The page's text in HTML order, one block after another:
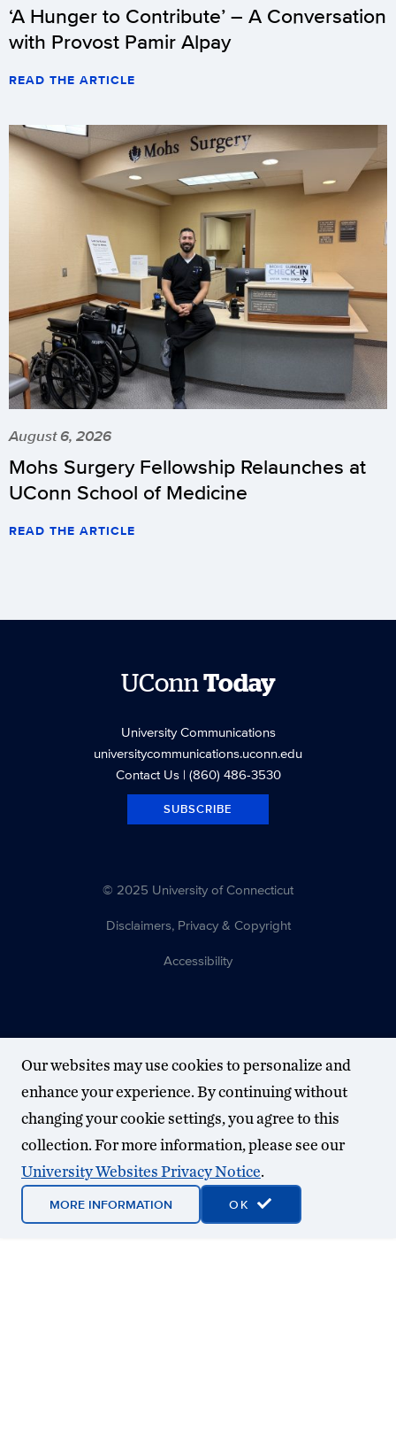
‘A Hunger to Contribute’ – A Conversation
with Provost Pamir Alpay
READ THE ARTICLE
August 6, 2026
Mohs Surgery Fellowship Relaunches at
UConn School of Medicine
READ THE ARTICLE
UConnToday
University Communications
universitycommunications.uconn.edu
Contact Us| (860) 486-3530
SUBSCRIBE
© 2025 University of Connecticut
Disclaimers, Privacy & Copyright
Accessibility
Our websites may use cookies to personalize and
enhance your experience. By continuing without
changing your cookie settings, you agree to this
collection. For more information, please see our
University Websites Privacy Notice.
MORE INFORMATION OK